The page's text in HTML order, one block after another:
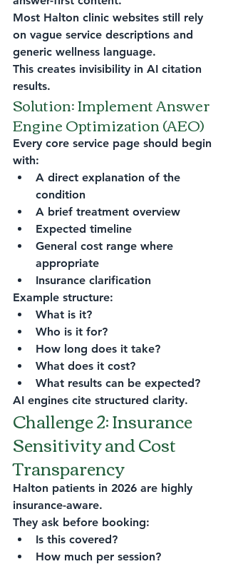
Most Halton clinic websites still rely
on vague service descriptions and
generic wellness language.
This creates invisibility in AI citation
results.
Solution: Implement Answer
Engine Optimization (AEO)
Every core service page should begin
with:
A direct explanation of the
condition
A brief treatment overview
Expected timeline
General cost range where
appropriate
Insurance clarification
Example structure:
What is it?
Who is it for?
How long does it take?
What does it cost?
What results can be expected?
AI engines cite structured clarity.
Challenge 2: Insurance
Sensitivity and Cost
Transparency
Halton patients in 2026 are highly
insurance-aware.
They ask before booking:
Is this covered?
How much per session?